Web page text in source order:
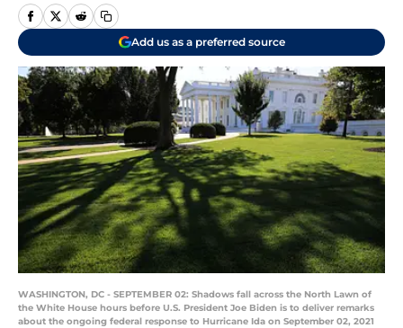
Add us as a preferred source
WASHINGTON, DC - SEPTEMBER 02: Shadows fall across the North Lawn of
the White House hours before U.S. President Joe Biden is to deliver remarks
about the ongoing federal response to Hurricane Ida on September 02, 2021